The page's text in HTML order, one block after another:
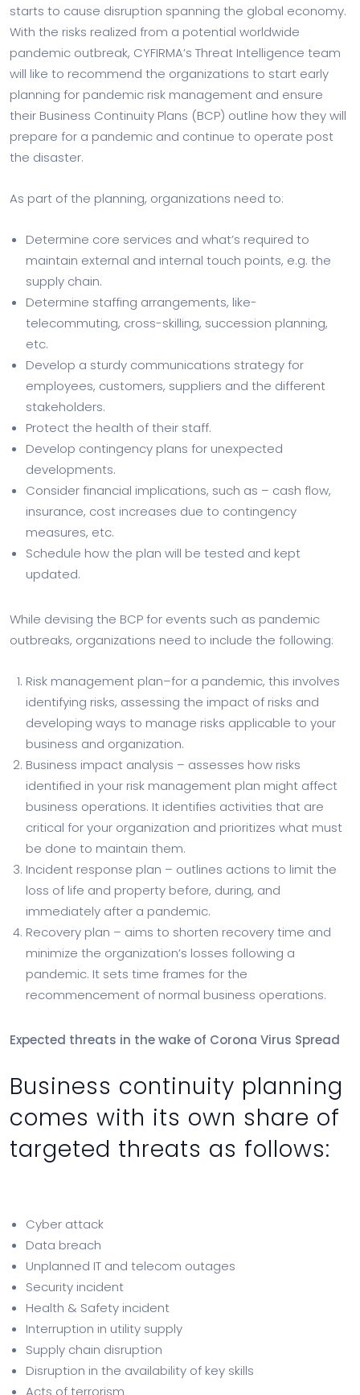
starts to cause disruption spanning the global economy.
With the risks realized from a potential worldwide
pandemic outbreak, CYFIRMA’s Threat Intelligence team
will like to recommend the organizations to start early
planning for pandemic risk management and ensure
their Business Continuity Plans (BCP) outline how they will
prepare for a pandemic and continue to operate post
the disaster.
As part of the planning, organizations need to:
Determine core services and what’s required to
maintain external and internal touch points, e.g. the
supply chain.
Determine staffing arrangements, like-
telecommuting, cross-skilling, succession planning,
etc.
Develop a sturdy communications strategy for
employees, customers, suppliers and the different
stakeholders.
Protect the health of their staff.
Develop contingency plans for unexpected
developments.
Consider financial implications, such as – cash flow,
insurance, cost increases due to contingency
measures, etc.
Schedule how the plan will be tested and kept
updated.
While devising the BCP for events such as pandemic
outbreaks, organizations need to include the following:
Risk management plan–for a pandemic, this involves
identifying risks, assessing the impact of risks and
developing ways to manage risks applicable to your
business and organization.
Business impact analysis – assesses how risks
identified in your risk management plan might affect
business operations. It identifies activities that are
critical for your organization and prioritizes what must
be done to maintain them.
Incident response plan – outlines actions to limit the
loss of life and property before, during, and
immediately after a pandemic.
Recovery plan – aims to shorten recovery time and
minimize the organization’s losses following a
pandemic. It sets time frames for the
recommencement of normal business operations.
Expected threats in the wake of Corona Virus Spread
Business continuity planning
comes with its own share of
targeted threats as follows:
Cyber attack
Data breach
Unplanned IT and telecom outages
Security incident
Health & Safety incident
Interruption in utility supply
Supply chain disruption
Disruption in the availability of key skills